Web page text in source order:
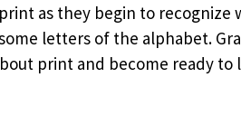
as they begin to
letters of the alphabet.
print and become ready to